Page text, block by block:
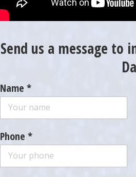
Send us a message
Name *
Phone *